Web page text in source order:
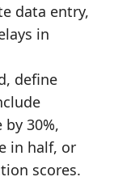
data entry,
in
define
30%,
in half, or
scores.